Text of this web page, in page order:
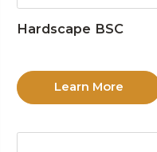
Hardscape BSC
Learn More